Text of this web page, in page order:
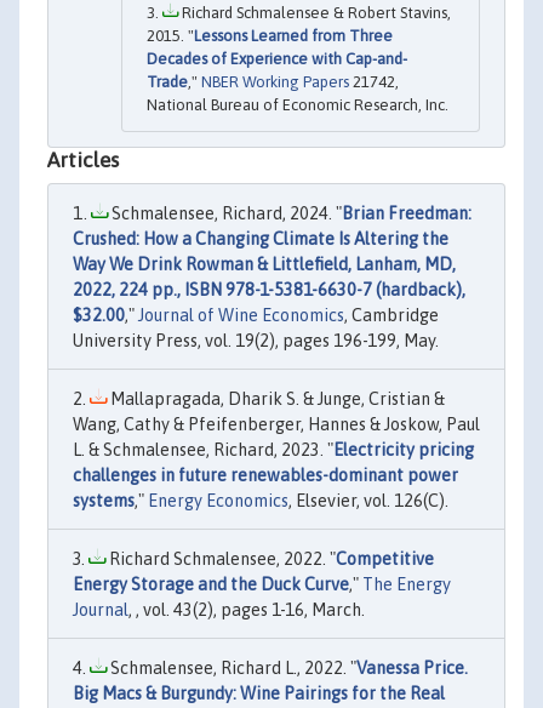
Richard Schmalensee & Robert Stavins,
2015. "Lessons Learned from Three
Decades of Experience with Cap-and-
Trade," NBER Working Papers 21742,
National Bureau of Economic Research, Inc.
Articles
Schmalensee, Richard, 2024. "Brian Freedman:
Crushed: How a Changing Climate Is Altering the
Way We Drink Rowman & Littlefield, Lanham, MD,
2022, 224 pp., ISBN 978-1-5381-6630-7 (hardback),
$32.00," Journal of Wine Economics, Cambridge
University Press, vol. 19(2), pages 196-199, May.
Mallapragada, Dharik S. & Junge, Cristian &
Wang, Cathy & Pfeifenberger, Hannes & Joskow, Paul
L. & Schmalensee, Richard, 2023. "Electricity pricing
challenges in future renewables-dominant power
systems," Energy Economics, Elsevier, vol. 126(C).
Richard Schmalensee, 2022. "Competitive
Energy Storage and the Duck Curve," The Energy
Journal, , vol. 43(2), pages 1-16, March.
Schmalensee, Richard L., 2022. "Vanessa Price.
Big Macs & Burgundy: Wine Pairings for the Real